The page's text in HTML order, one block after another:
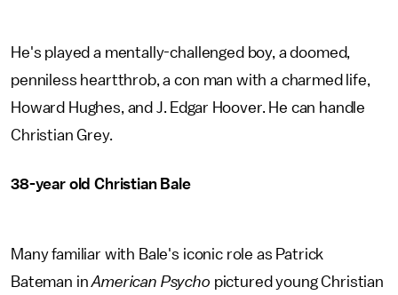
He's played a mentally-challenged boy, a doomed,
penniless heartthrob, a con man with a charmed life,
Howard Hughes, and J. Edgar Hoover. He can handle
Christian Grey.
38-year old Christian Bale
Many familiar with Bale's iconic role as Patrick
Bateman inAmerican Psycho pictured young Christian